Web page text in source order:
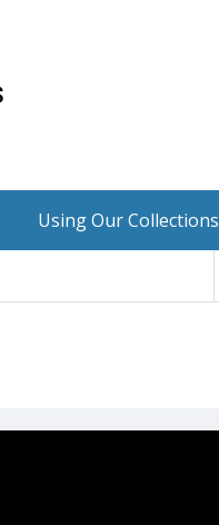
Using Our Collections